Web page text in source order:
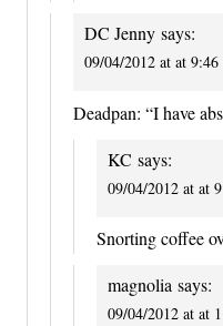
DC Jenny says:
09/04/2012 at at 9:46
Deadpan: “I have
KC says:
09/04/2012 at at
Snorting coffee
magnolia says:
09/04/2012 at at